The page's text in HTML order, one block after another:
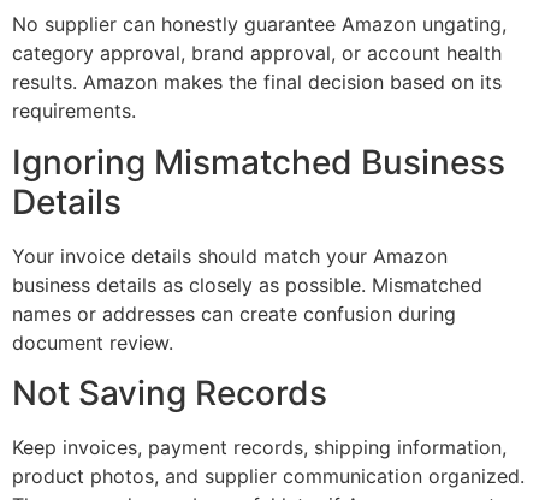
No supplier can honestly guarantee Amazon ungating,
category approval, brand approval, or account health
results. Amazon makes the final decision based on its
requirements.
Ignoring Mismatched Business
Details
Your invoice details should match your Amazon
business details as closely as possible. Mismatched
names or addresses can create confusion during
document review.
Not Saving Records
Keep invoices, payment records, shipping information,
product photos, and supplier communication organized.